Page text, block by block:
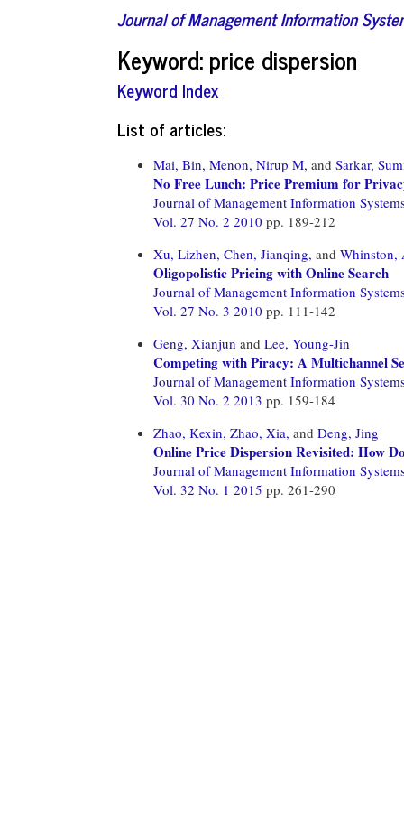
Journal of Management Information
Keyword: price dispersion
Keyword Index
List of articles:
Mai, Bin, Menon, Nirup M, and Sarkar,
No Free Lunch: Price Premium for
Journal of Management Information
Vol. 27 No. 2 2010 pp. 189-212
Xu, Lizhen, Chen, Jianqing, and Whinston,
Oligopolistic Pricing with Online Search
Journal of Management Information
Vol. 27 No. 3 2010 pp. 111-142
Geng, Xianjun and Lee, Young-Jin
Competing with Piracy: A Multichannel
Journal of Management Information
Vol. 30 No. 2 2013 pp. 159-184
Zhao, Kexin, Zhao, Xia, and Deng, Jing
Online Price Dispersion Revisited: How
Journal of Management Information
Vol. 32 No. 1 2015 pp. 261-290